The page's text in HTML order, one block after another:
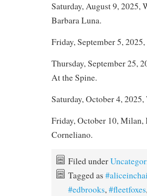
Saturday, August 9,
Barbara Luna.
Friday, September 5,
Thursday, September 25,
At the Spine.
Saturday, October 4,
Friday, October 10, Milan,
Corneliano.
Filed under
Tagged as
#edbrooks,#fleetfoxes